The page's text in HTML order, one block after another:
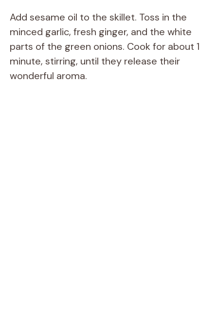
Add sesame oil to the skillet. Toss in the
minced garlic, fresh ginger, and the white
parts of the green onions. Cook for about 1
minute, stirring, until they release their
wonderful aroma.